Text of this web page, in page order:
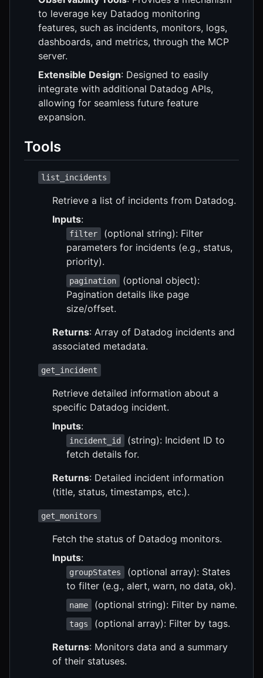
to leverage key Datadog monitoring
features, such as incidents, monitors, logs,
dashboards, and metrics, through the MCP
server.
Extensible Design: Designed to easily
integrate with additional Datadog APIs,
allowing for seamless future feature
expansion.
Tools
list_incidents
Retrieve a list of incidents from Datadog.
Inputs:
filter
(optional string): Filter
parameters for incidents (e.g., status,
priority).
pagination
(optional object):
Pagination details like page
size/offset.
Returns: Array of Datadog incidents and
associated metadata.
get_incident
Retrieve detailed information about a
specific Datadog incident.
Inputs:
incident_id
(string): Incident ID to
fetch details for.
Returns: Detailed incident information
(title, status, timestamps, etc.).
get_monitors
Fetch the status of Datadog monitors.
Inputs:
groupStates
(optional array): States
to filter (e.g., alert, warn, no data, ok).
name (optional string): Filter by name.
tags
(optional array): Filter by tags.
Returns: Monitors data and a summary
of their statuses.